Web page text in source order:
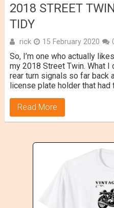
2018 STREET
TIDY
rick 15 February 2020
So, I’m one who actually
my 2018 Street Twin. What I
rear turn signals so far back
license plate holder that had
Read More